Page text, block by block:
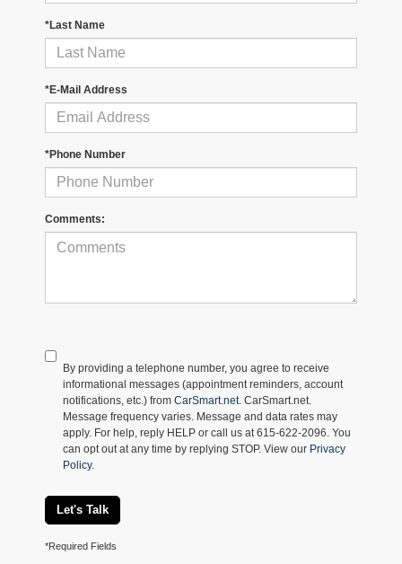
*Last Name
*E-Mail Address
*Phone Number
Comments:
By providing a telephone number, you agree to receive
informational messages (appointment reminders, account
notifications, etc.) from CarSmart.net. CarSmart.net.
Message frequency varies. Message and data rates may
apply. For help, reply HELP or call us at 615-622-2096. You
can opt out at any time by replying STOP. View our Privacy
Policy.
Let's Talk
*Required Fields